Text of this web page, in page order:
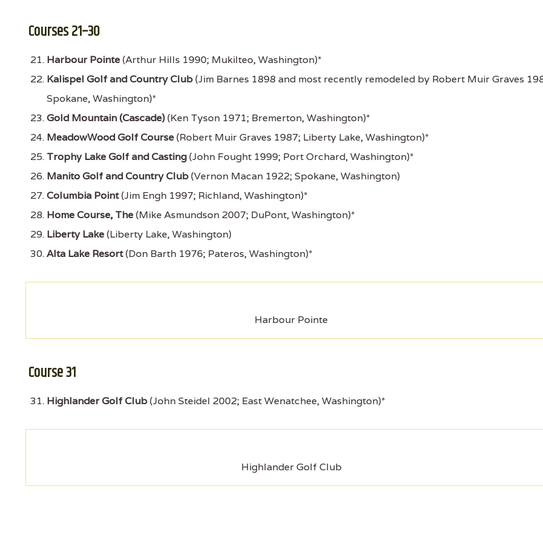
Courses 21–30
Harbour Pointe(Arthur Hills 1990; Mukilteo, Washington)*
Kalispel Golf and Country Club(Jim Barnes 1898 and most recently remodeled by Robert Muir Graves
Spokane, Washington)*
Gold Mountain (Cascade)(Ken Tyson 1971; Bremerton, Washington)*
MeadowWood Golf Course(Robert Muir Graves 1987; Liberty Lake, Washington)*
Trophy Lake Golf and Casting(John Fought 1999; Port Orchard, Washington)*
Manito Golf and Country Club(Vernon Macan 1922; Spokane, Washington)
Columbia Point(Jim Engh 1997; Richland, Washington)*
Home Course, The(Mike Asmundson 2007; DuPont, Washington)*
Liberty Lake(Liberty Lake, Washington)
Alta Lake Resort(Don Barth 1976; Pateros, Washington)*
Harbour Pointe
Course 31
Highlander Golf Club(John Steidel 2002; East Wenatchee, Washington)*
Highlander Golf Club